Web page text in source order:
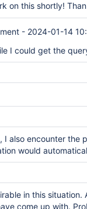
on this shortly!
- 2024-01-14
I could get the
also encounter the
would
in this situation.
come up with.